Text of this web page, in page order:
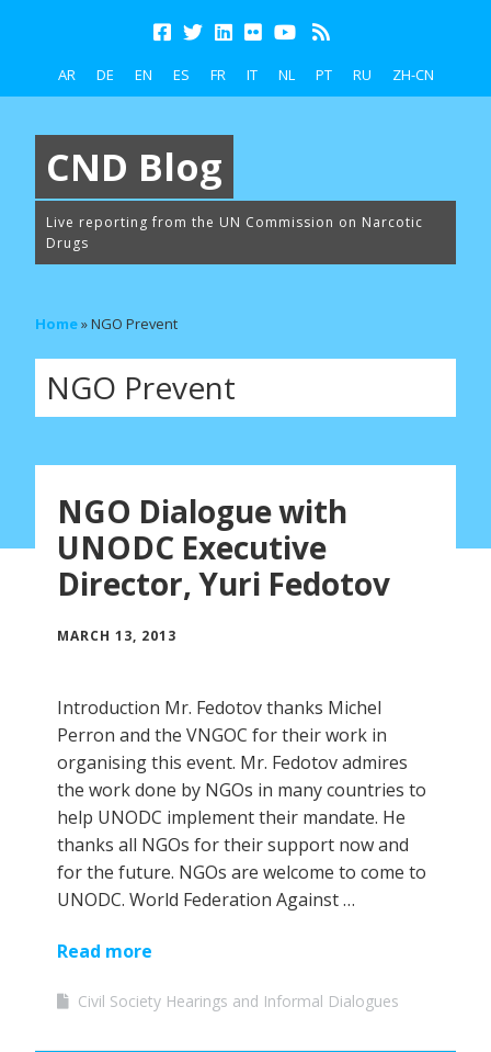
AR DE EN ES FR IT NL PT RU ZH-CN
CND Blog
Live reporting from the UN Commission on Narcotic
Drugs
Home»NGO Prevent
NGO Prevent
NGO Dialogue with
UNODC Executive
Director, Yuri Fedotov
MARCH 13, 2013
Introduction Mr. Fedotov thanks Michel
Perron and the VNGOC for their work in
organising this event. Mr. Fedotov admires
the work done by NGOs in many countries to
help UNODC implement their mandate. He
thanks all NGOs for their support now and
for the future. NGOs are welcome to come to
UNODC. World Federation Against …
Read more
Civil Society Hearings and Informal Dialogues